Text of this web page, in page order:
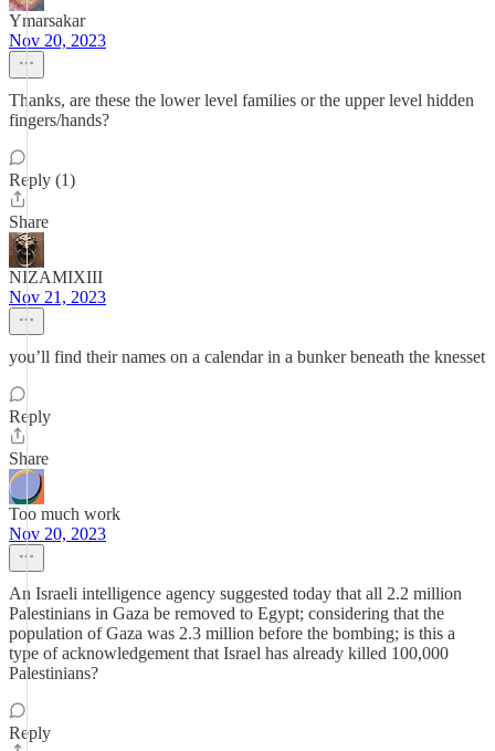
Ymarsakar
Nov 20, 2023
Thanks, are these the lower level families or the upper level hidden
fingers/hands?
Reply (1)
Share
NIZAMIXIII
Nov 21, 2023
you’ll find their names on a calendar in a bunker beneath the knesset
Reply
Share
Too much work
Nov 20, 2023
An Israeli intelligence agency suggested today that all 2.2 million
Palestinians in Gaza be removed to Egypt; considering that the
population of Gaza was 2.3 million before the bombing; is this a
type of acknowledgement that Israel has already killed 100,000
Palestinians?
Reply